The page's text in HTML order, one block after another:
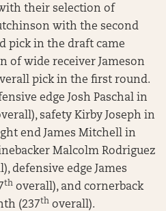
their selection of
with the second
pick in the draft came
of wide receiver Jameson
pick in the first round.
edge Josh Paschal in
safety Kirby Joseph in
end James Mitchell in
Malcolm Rodriguez
defensive edge James
th overall), and cornerback
(237th overall).